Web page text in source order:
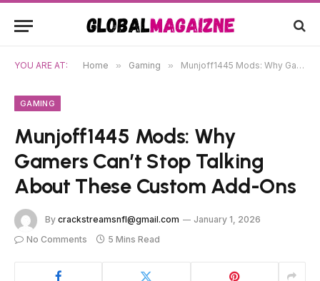
YOU ARE AT: Home » Gaming » Munjoff1445 Mods: Why Gamers Can’t Stop Talking About These Custom Add-Ons
GAMING
Munjoff1445 Mods: Why
Gamers Can’t Stop Talking
About These Custom Add-Ons
By crackstreamsnfl@gmail.com
January 1, 2026
No Comments
5 Mins Read